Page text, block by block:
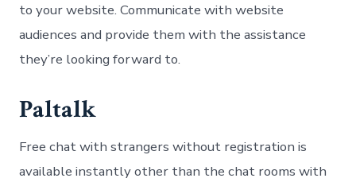
to your website. Communicate with website
audiences and provide them with the assistance
they’re looking forward to.
Paltalk
Free chat with strangers without registration is
available instantly other than the chat rooms with